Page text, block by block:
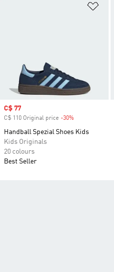
Sale price
C$ 77
C$ 110 Original price -30%
Handball Spezial Shoes Kids
Kids Originals
20 colours
Best Seller